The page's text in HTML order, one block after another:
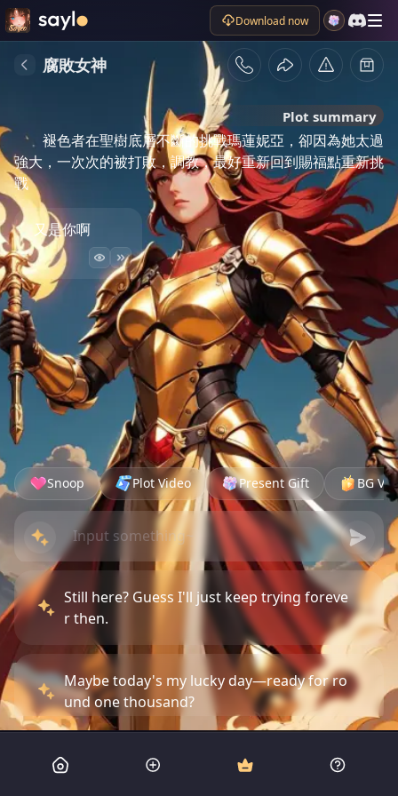
Download now
腐敗女神
Plot summary
褪色者在聖樹底層不斷的挑戰瑪蓮妮亞，卻因為她太過
強大，一次次的被打敗，調教，最好重新回到賜福點重新挑
戰
又是你啊
Snoop Plot Video Present Gift BG
Still here? Guess I'll just keep trying foreve
r then.
Maybe today's my lucky day—ready for ro
und one thousand?